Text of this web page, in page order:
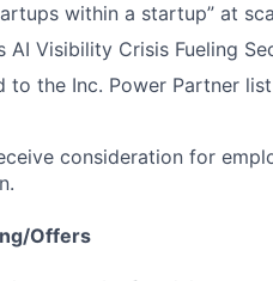
within a startup” at
AI Visibility Crisis Fueling
to the Inc. Power Partner
consideration for
Offers